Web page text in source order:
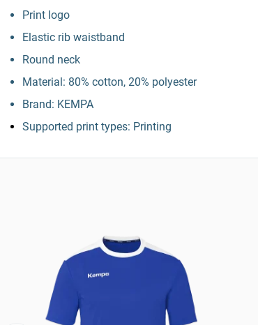
Print logo
Elastic rib waistband
Round neck
Material: 80% cotton, 20% polyester
Brand: KEMPA
Supported print types: Printing